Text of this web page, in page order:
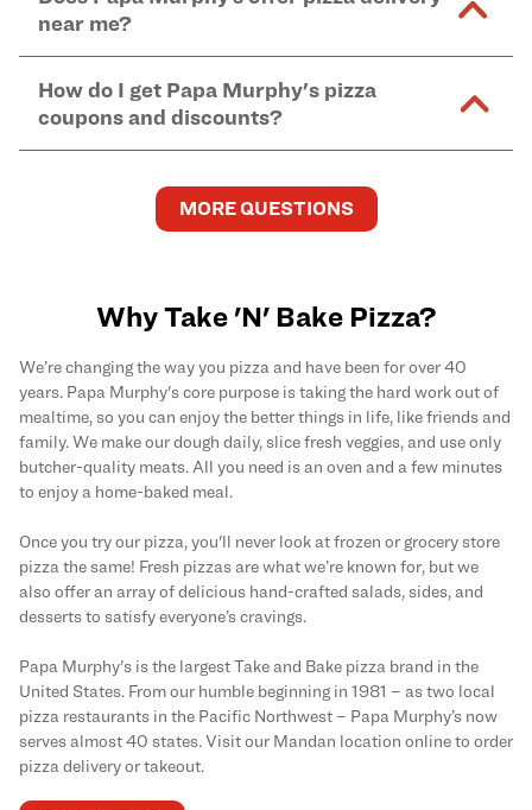
kitchen areas as options containing dairy. Detailed
caused by our products.
Find complete baking instructions for all Papa
Murphy's pizzas, sides, and dessertshere.
and in-store purchases. Online orders with SNAP
EBT payment must be paid in-store at time of
pickup.
near me?
you order onlineand enter your full delivery address.
Delivery options vary based on location and driver
availability.
How do I get Papa Murphy's pizza
coupons and discounts?
and deals by joining Papa Murphy'sMySLICE
program.
MORE QUESTIONS
Why Take 'N' Bake Pizza?
We’re changing the way you pizza and have been for over 40
years. Papa Murphy's core purpose is taking the hard work out of
mealtime, so you can enjoy the better things in life, like friends and
family. We make our dough daily, slice fresh veggies, and use only
butcher-quality meats. All you need is an oven and a few minutes
to enjoy a home-baked meal.
Once you try our pizza, you'll never look at frozen or grocery store
pizza the same! Fresh pizzas are what we’re known for, but we
also offer an array of delicious hand-crafted salads, sides, and
desserts to satisfy everyone’s cravings.
Papa Murphy's is the largest Take and Bake pizza brand in the
United States. From our humble beginning in 1981 – as two local
pizza restaurants in the Pacific Northwest – Papa Murphy’s now
serves almost 40 states. Visit our Mandan location online to order
pizza delivery or takeout.